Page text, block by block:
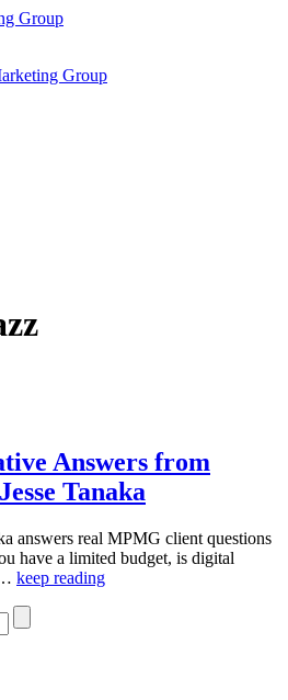
Answers from
Tanaka
answers real MPMG client questions
have a limited budget, is digital
keep reading